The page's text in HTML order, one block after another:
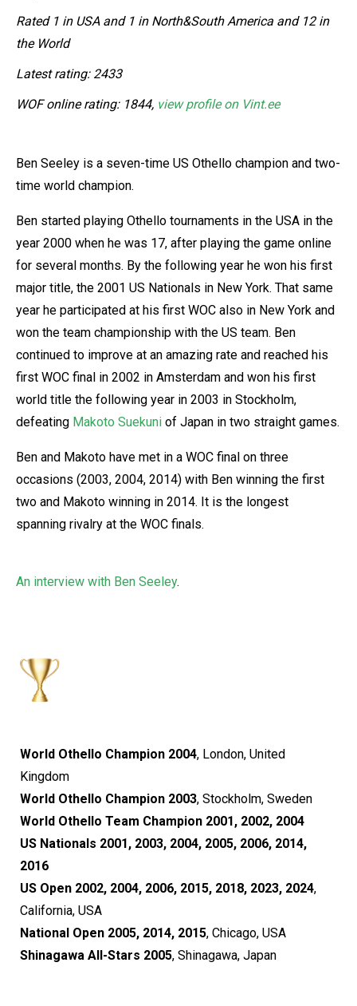
Rated 1 in USA and 1 in North&South America and 12 in
the World
Latest rating: 2433
WOF online rating: 1844, view profile on Vint.ee
Ben Seeley is a seven-time US Othello champion and two-
time world champion.
Ben started playing Othello tournaments in the USA in the
year 2000 when he was 17, after playing the game online
for several months. By the following year he won his first
major title, the 2001 US Nationals in New York. That same
year he participated at his first WOC also in New York and
won the team championship with the US team. Ben
continued to improve at an amazing rate and reached his
first WOC final in 2002 in Amsterdam and won his first
world title the following year in 2003 in Stockholm,
defeating Makoto Suekuni of Japan in two straight games.
Ben and Makoto have met in a WOC final on three
occasions (2003, 2004, 2014) with Ben winning the first
two and Makoto winning in 2014. It is the longest
spanning rivalry at the WOC finals.
An interview with Ben Seeley.
World Othello Champion 2004, London, United
Kingdom
World Othello Champion 2003, Stockholm, Sweden
World Othello Team Champion 2001, 2002, 2004
US Nationals 2001, 2003, 2004, 2005, 2006, 2014,
2016
US Open 2002, 2004, 2006, 2015, 2018, 2023, 2024,
California, USA
National Open 2005, 2014, 2015, Chicago, USA
Shinagawa All-Stars 2005, Shinagawa, Japan